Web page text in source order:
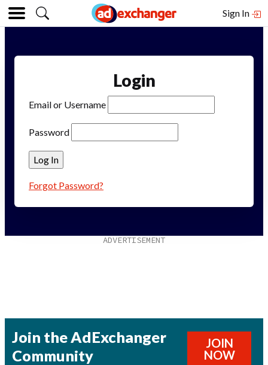
Sign In
Login
Email or Username
Password
Forgot Password?
Join the AdExchanger
Community
JOIN
NOW